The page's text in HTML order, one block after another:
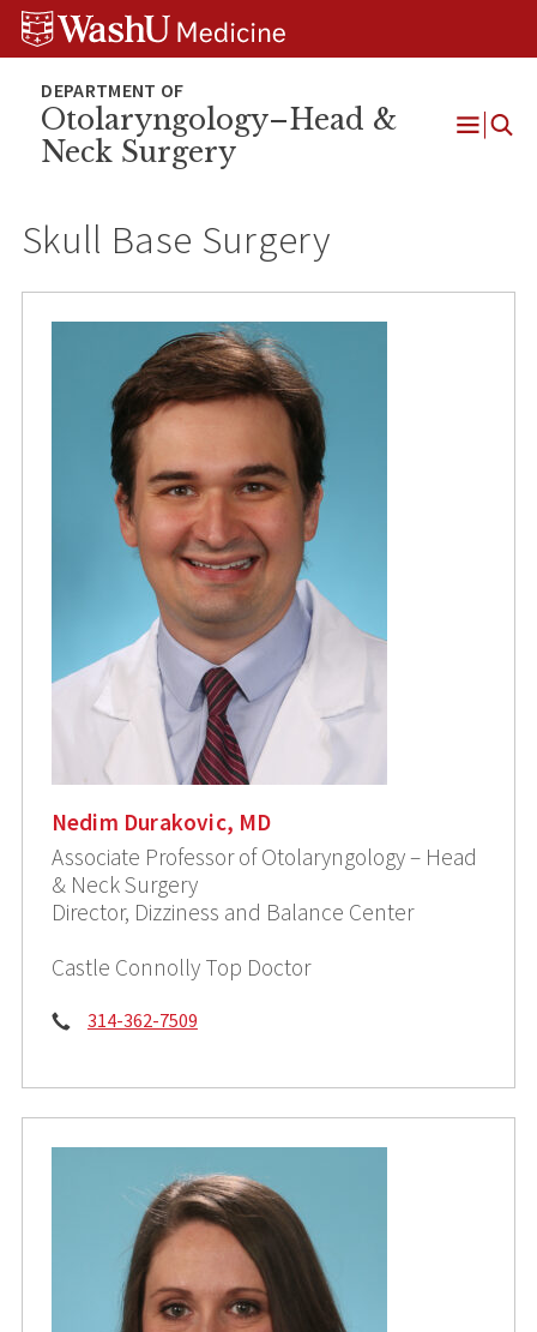
Skip
Skip
Skip
Otolaryngology–Head &
Neck Surgery
Open
Skull Base Surgery
Nedim Durakovic, MD
Associate Professor of Otolaryngology – Head
& Neck Surgery
Director, Dizziness and Balance Center
Castle Connolly Top Doctor
Phone:
314-362-7509